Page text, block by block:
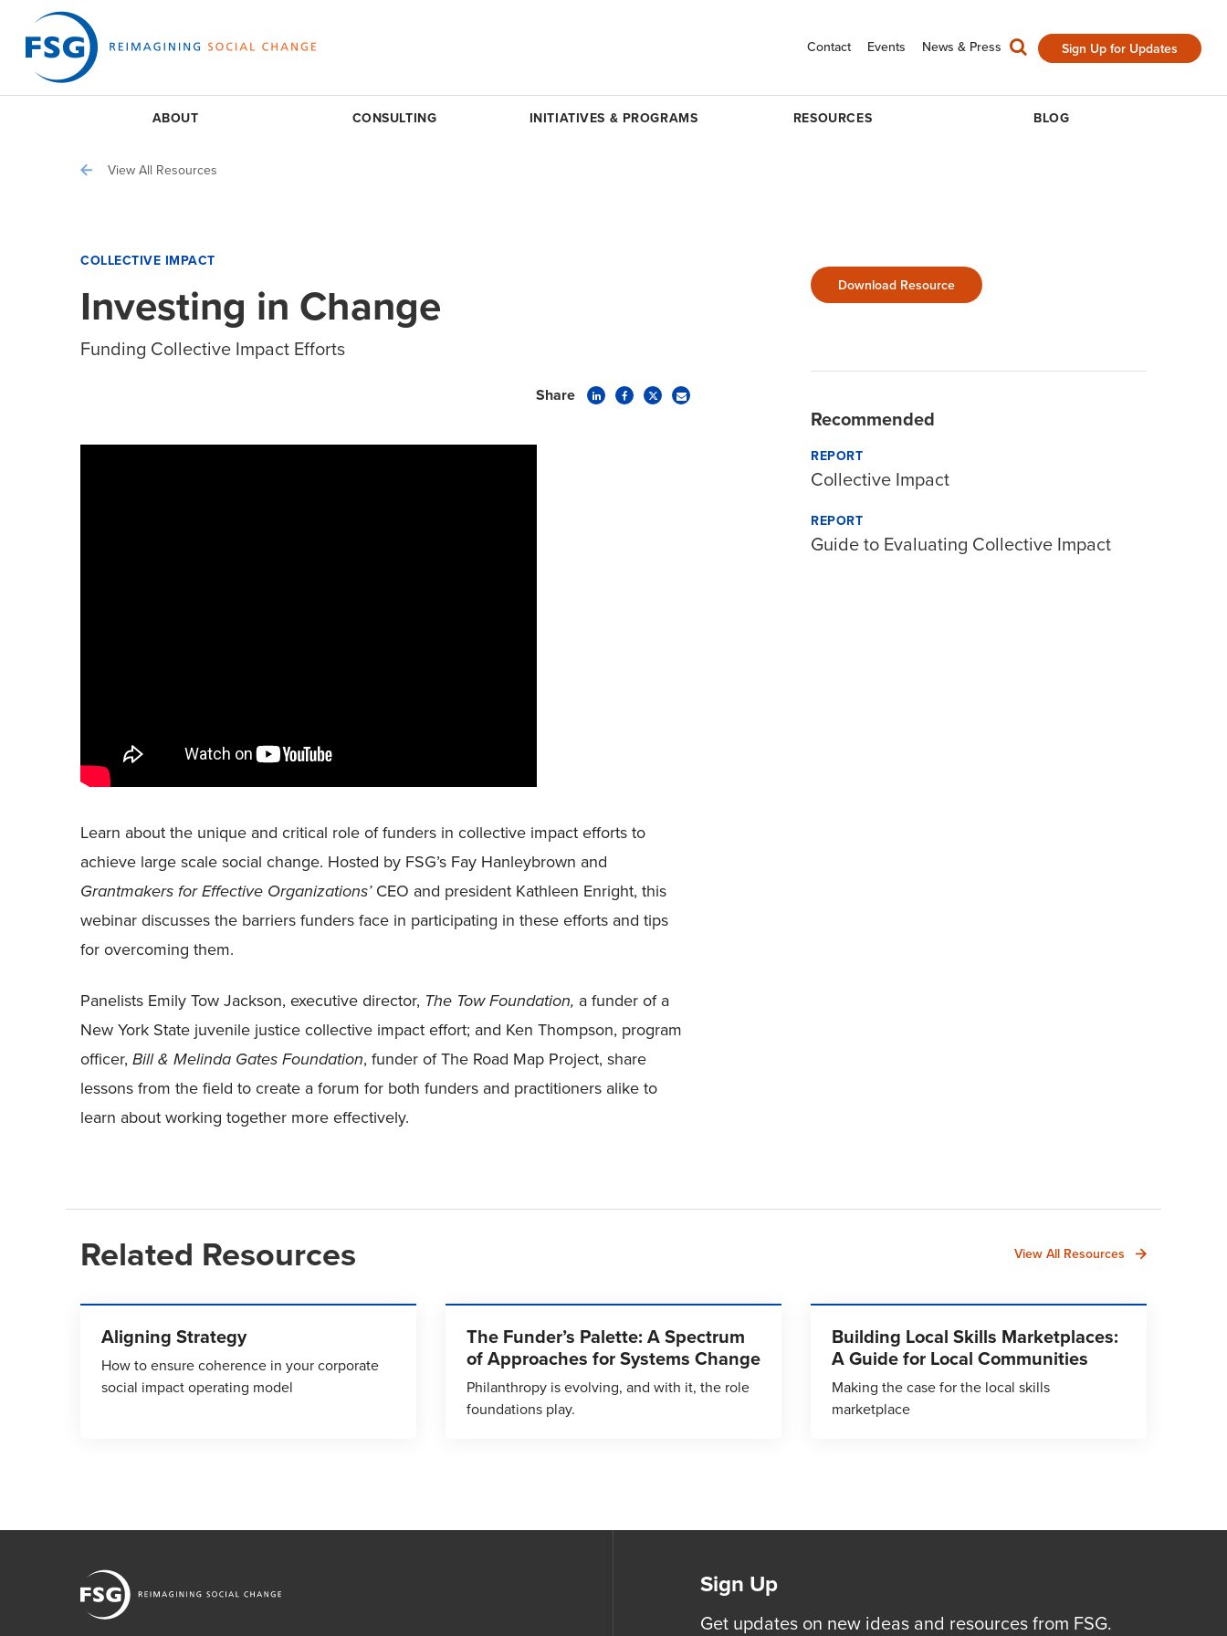
Contact Events News & Press Sign Up for Updates
ABOUT CONSULTING INITIATIVES & PROGRAMS RESOURCES BLOG
View All Resources
COLLECTIVE IMPACT
Investing in Change
Funding Collective Impact Efforts
Share
Learn about the unique and critical role of funders in collective impact efforts to
achieve large scale social change. Hosted by FSG’s Fay Hanleybrown and
Grantmakers for Effective Organizations’CEO and president Kathleen Enright, this
webinar discusses the barriers funders face in participating in these efforts and tips
for overcoming them.
Panelists Emily Tow Jackson, executive director, The Tow Foundation, a funder of a
New York State juvenile justice collective impact effort; and Ken Thompson, program
officer, Bill & Melinda Gates Foundation, funder of The Road Map Project, share
lessons from the field to create a forum for both funders and practitioners alike to
learn about working together more effectively.
Download Resource
Recommended
REPORT
Collective Impact
REPORT
Guide to Evaluating Collective Impact
Related Resources View All Resources
Aligning Strategy
How to ensure coherence in your corporate
social impact operating model
The Funder’s Palette: A Spectrum
of Approaches for Systems Change
Philanthropy is evolving, and with it, the role
foundations play.
Building Local Skills Marketplaces:
A Guide for Local Communities
Making the case for the local skills
marketplace
Sign Up
Get updates on new ideas and resources from FSG.